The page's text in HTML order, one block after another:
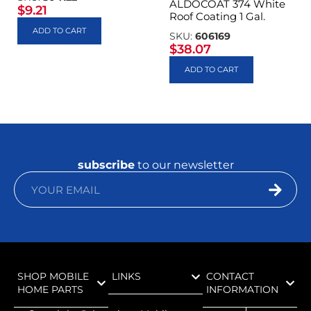
$9.21
ADD TO CART
ALDOCOAT 374 White
Roof Coating 1 Gal.
SKU: 606169
$38.07
ADD TO CART
subscribeto our newsletter
SHOP MOBILE
HOME PARTS
LINKS
CONTACT
INFORMATION